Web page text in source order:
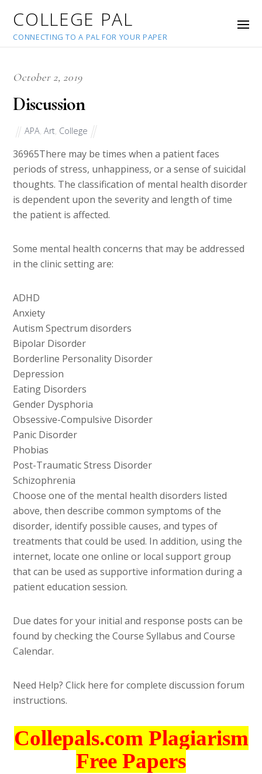
COLLEGE PAL
CONNECTING TO A PAL FOR YOUR PAPER
October 2, 2019
Discussion
APA ,Art College
36965There may be times when a patient faces
periods of stress, unhappiness, or a sense of suicidal
thoughts. The classification of mental health disorder
is dependent upon the severity and length of time
the patient is affected.
Some mental health concerns that may be addressed
in the clinic setting are:
ADHD
Anxiety
Autism Spectrum disorders
Bipolar Disorder
Borderline Personality Disorder
Depression
Eating Disorders
Gender Dysphoria
Obsessive-Compulsive Disorder
Panic Disorder
Phobias
Post-Traumatic Stress Disorder
Schizophrenia
Choose one of the mental health disorders listed
above, then describe common symptoms of the
disorder, identify possible causes, and types of
treatments that could be used. In addition, using the
internet, locate one online or local support group
that can be used as supportive information during a
patient education session.
Due dates for your initial and response posts can be
found by checking the Course Syllabus and Course
Calendar.
Need Help? Click here for complete discussion forum
instructions.
Collepals.com Plagiarism
Free Papers